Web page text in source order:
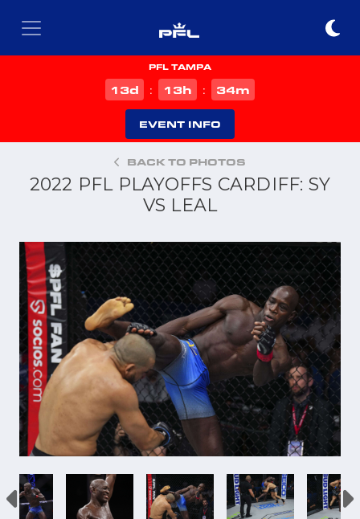
PFL TAMPA
13d : 13h : 34m
EVENT INFO
BACK TO PHOTOS
2022 PFL PLAYOFFS CARDIFF: SY
VS LEAL